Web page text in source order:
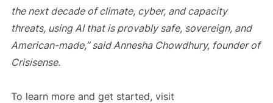
the next decade of climate, cyber, and capacity
threats, using AI that is provably safe, sovereign, and
American-made,” said Annesha Chowdhury, founder of
Crisisense.
To learn more and get started, visit